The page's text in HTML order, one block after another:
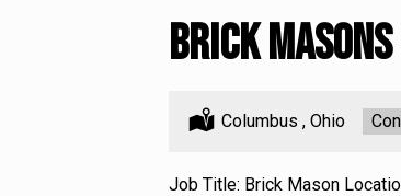
Brick
Location:
Columbus , Ohio
Job Title: Brick Mason